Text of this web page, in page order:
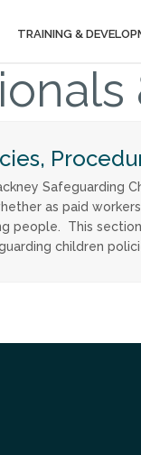
TRAINING &
Safeguarding
as paid
people. This
children